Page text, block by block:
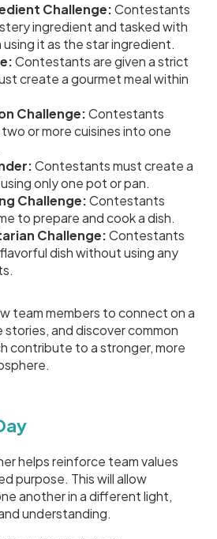
Challenge:Contestants
ingredient and tasked with
using it as the star ingredient.
Contestants are given a strict
create a gourmet meal within
Challenge:Contestants
or more cuisines into one
Contestants must create a
only one pot or pan.
Challenge:Contestants
to prepare and cook a dish.
Challenge:Contestants
dish without using any
team members to connect on a
stories, and discover common
contribute to a stronger, more
helps reinforce team values
purpose. This will allow
another in a different light,
understanding.